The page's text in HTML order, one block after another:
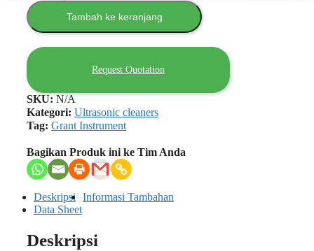
Tambah ke keranjang
Request Quotation
SKU: N/A
Kategori: Ultrasonic cleaners
Tag: Grant Instrument
Bagikan Produk ini ke Tim Anda
Deskripsi Informasi Tambahan
Data Sheet
Deskripsi